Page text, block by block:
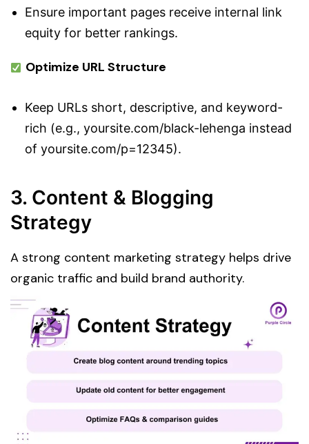
Ensure important pages receive internal link
equity for better rankings.
Optimize URL Structure
Keep URLs short, descriptive, and keyword-
rich (e.g., yoursite.com/black-lehenga instead
of yoursite.com/p=12345).
3. Content & Blogging
Strategy
A strong content marketing strategy helps drive
organic traffic and build brand authority.